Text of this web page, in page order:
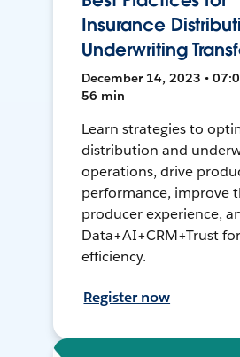
Insurance
Underwriting
December 14, 2023 •
56 min
Learn strategies to
distribution and
operations, drive
performance, improve
producer experience,
Data+AI+CRM+Trust
efficiency.
Register now